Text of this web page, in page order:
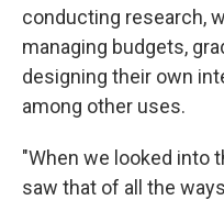
conducting research,
managing budgets,
designing their own
among other uses.
"When we looked into
saw that of all the